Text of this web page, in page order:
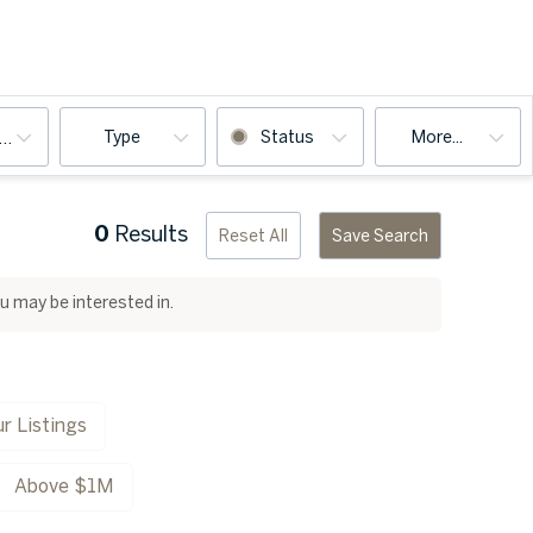
Type Status More...
0 Results Reset All Save Search
may be interested in.
Listings
Above $1M